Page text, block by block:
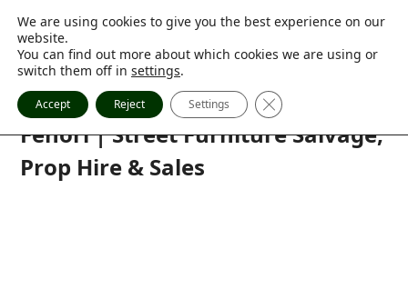
content
0 Items
07770 836 457
sales@fenori.co.uk
Facebook
Instagram
Twitter
Pinterest
Houzz
Fenori | Street Furniture Salvage,
Prop Hire & Sales
Open
mobile
Close
mobile
We are using cookies to give you the best experience on our
website.
You can find out more about which cookies we are using or
switch them off in settings.
Accept Reject Settings Close GDPR Cookie